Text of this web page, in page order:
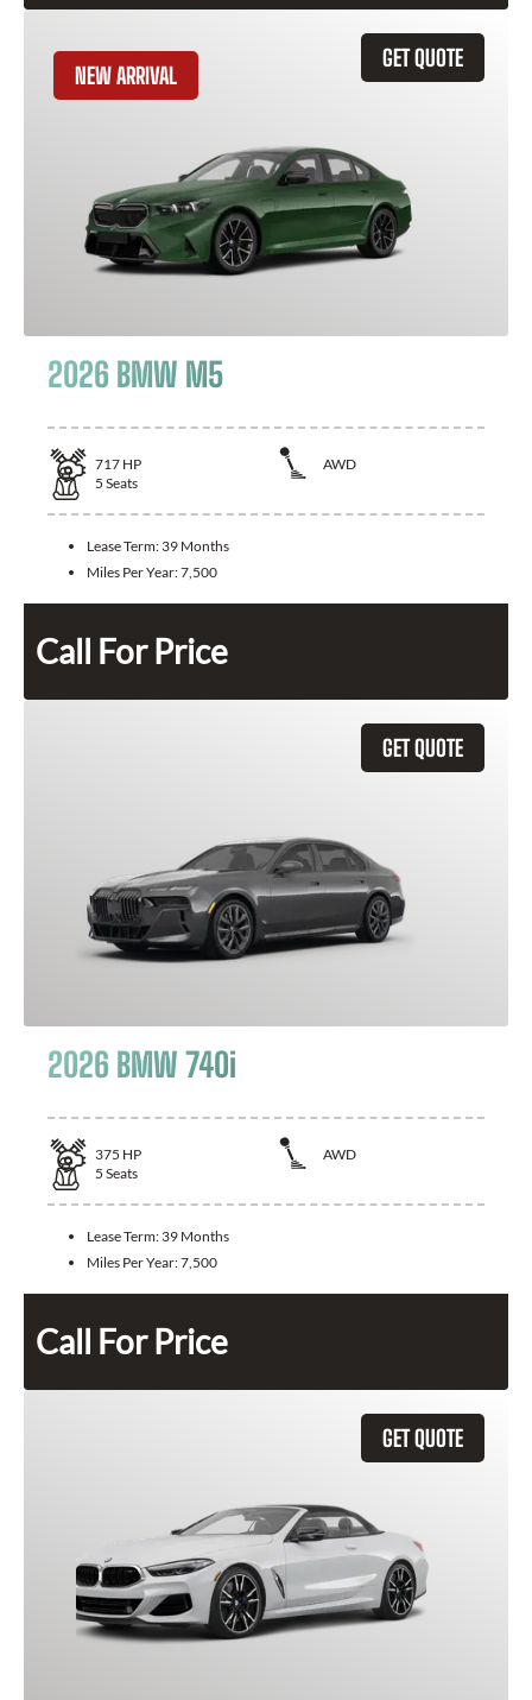
GET QUOTE
NEW ARRIVAL
2026 BMW M5
717 HP
AWD
5 Seats
Lease Term: 39 Months
Miles Per Year:7,500
Call For Price
GET QUOTE
2026 BMW 740i
375 HP
AWD
5 Seats
Lease Term: 39 Months
Miles Per Year:7,500
Call For Price
GET QUOTE